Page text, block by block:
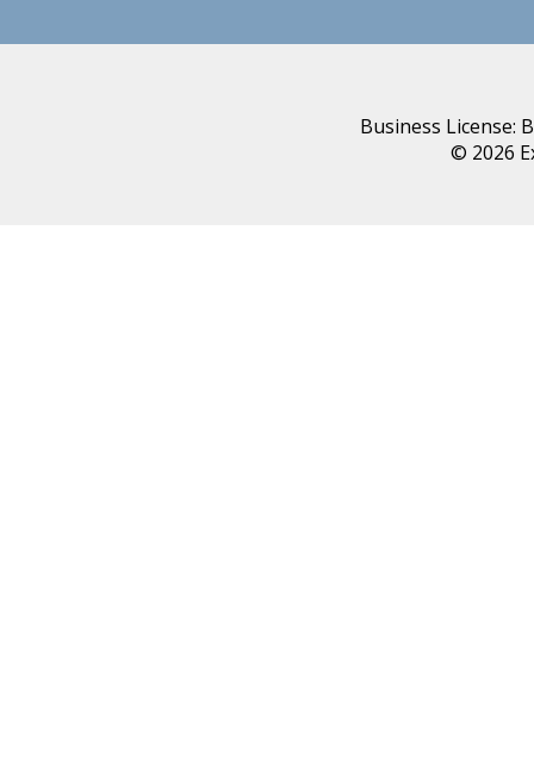
Business License:
© 2026